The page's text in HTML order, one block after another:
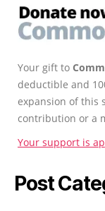
Your gift to
deductible and
expansion of this
contribution or a
Your support is
Post